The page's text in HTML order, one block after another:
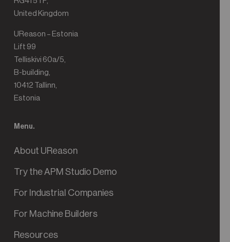
United Kingdom
UReason – Estonia
Lift 99
Telliskivi 60a/5,
B-building,
10412 Tallinn,
Estonia
Menu.
About UReason
Try the APM Studio Demo
For Industrial Companies
For Machine Builders
Resources